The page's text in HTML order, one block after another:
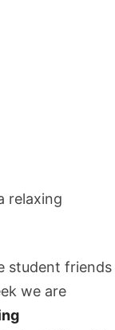
relaxing
student friends
we are